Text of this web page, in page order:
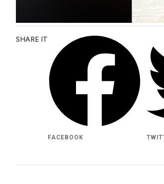
SHARE IT
FACEBOOK